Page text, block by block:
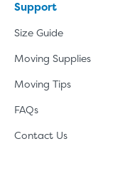
Support
Size Guide
Moving Supplies
Moving Tips
FAQs
Contact Us